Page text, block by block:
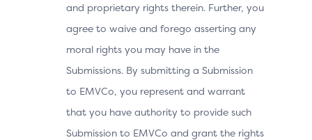
and proprietary rights therein. Further, you
agree to waive and forego asserting any
moral rights you may have in the
Submissions. By submitting a Submission
to EMVCo, you represent and warrant
that you have authority to provide such
Submission to EMVCo and grant the rights